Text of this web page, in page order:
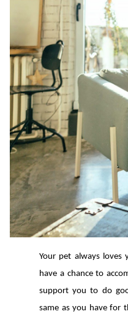
Your pet always loves
have a chance to
support you to do
same as you have for